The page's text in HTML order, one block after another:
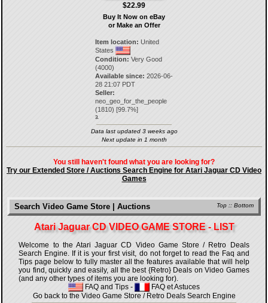
$22.99
Buy It Now on eBay
or Make an Offer
Item location: United
States
Condition: Very Good
(4000)
Available since: 2026-06-
28 21:07 PDT
Seller:
neo_geo_for_the_people
(1810) [99.7%]
3.
Data last updated 3 weeks ago
Next update in 1 month
You still haven't found what you are looking for?
Try our Extended Store / Auctions Search Engine for Atari Jaguar CD Video
Games
Top :: Bottom
Search Video Game Store | Auctions
Atari Jaguar CD VIDEO GAME STORE - LIST
Welcome to the Atari Jaguar CD Video Game Store / Retro Deals
Search Engine. If it is your first visit, do not forget to read the Faq and
Tips page below to fully master all the features available that will help
you find, quickly and easily, all the best {Retro} Deals on Video Games
(and any other types of items you are looking for).
FAQ and Tips -
FAQ et Astuces
Go back to the Video Game Store / Retro Deals Search Engine